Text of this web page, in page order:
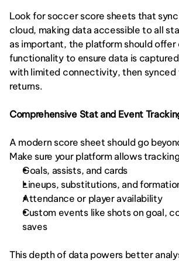
Look for soccer score sheets that
cloud, making data accessible to all
as important, the platform should offer
functionality to ensure data is
with limited connectivity, then synced
returns.
Comprehensive Stat and Event
A modern score sheet should go
Make sure your platform allows
Goals, assists, and cards
Lineups, substitutions, and
Attendance or player availability
Custom events like shots on goal,
saves
This depth of data powers better